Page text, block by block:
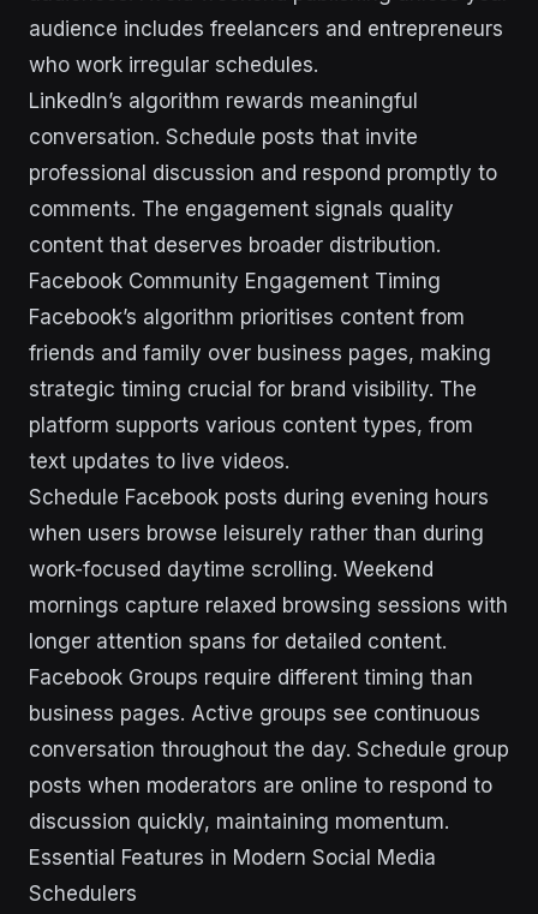
audience includes freelancers and entrepreneurs
who work irregular schedules.
LinkedIn’s algorithm rewards meaningful
conversation. Schedule posts that invite
professional discussion and respond promptly to
comments. The engagement signals quality
content that deserves broader distribution.
Facebook Community Engagement Timing
Facebook’s algorithm prioritises content from
friends and family over business pages, making
strategic timing crucial for brand visibility. The
platform supports various content types, from
text updates to live videos.
Schedule Facebook posts during evening hours
when users browse leisurely rather than during
work-focused daytime scrolling. Weekend
mornings capture relaxed browsing sessions with
longer attention spans for detailed content.
Facebook Groups require different timing than
business pages. Active groups see continuous
conversation throughout the day. Schedule group
posts when moderators are online to respond to
discussion quickly, maintaining momentum.
Essential Features in Modern Social Media
Schedulers